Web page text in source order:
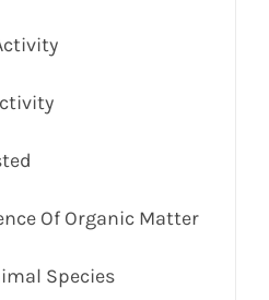
Of Organic Matter
Species